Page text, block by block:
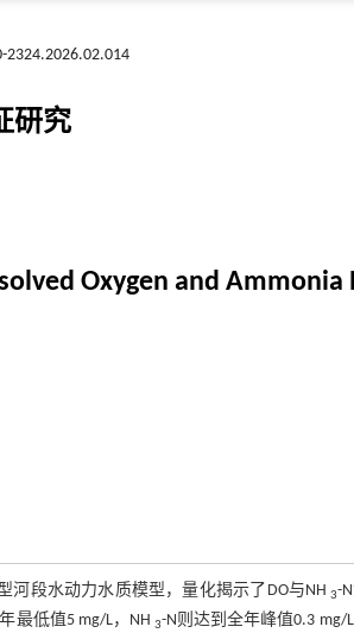
2324.2026.02.014
研究
Oxygen and
河段水动力水质模型，量化揭示了DO与NH3-
最低值5 mg/L，NH 3-N则达到全年峰值0.3 mg/